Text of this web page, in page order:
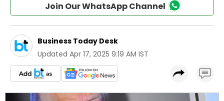
Join Our WhatsApp Channel
Business Today Desk
Updated Apr 17, 2025 9:19 AM IST